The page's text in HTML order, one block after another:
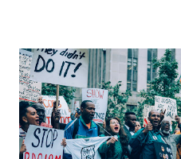
ended up getting some much
responders to 9/11. Shame on our
Leonard - Everything about the
refreshing. The country involved.
of NO LOTTERY PICKS (still